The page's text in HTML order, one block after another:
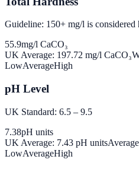
Guideline: 150+ mg/l is considered
55.9mg/l CaCO₃
UK Average: 197.72 mg/l CaCO₃
LowAverageHigh
pH Level
UK Standard: 6.5 – 9.5
7.38pH units
UK Average: 7.43 pH unitsAverage
LowAverageHigh